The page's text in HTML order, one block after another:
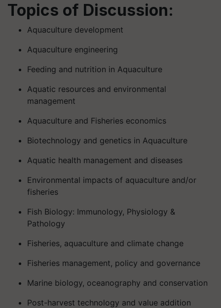
Topics of Discussion:
Aquaculture development
Aquaculture engineering
Feeding and nutrition in Aquaculture
Aquatic resources and environmental
management
Aquaculture and Fisheries economics
Biotechnology and genetics in Aquaculture
Aquatic health management and diseases
Environmental impacts of aquaculture and/or
fisheries
Fish Biology: Immunology, Physiology &
Pathology
Fisheries, aquaculture and climate change
Fisheries management, policy and governance
Marine biology, oceanography and conservation
Post-harvest technology and value addition